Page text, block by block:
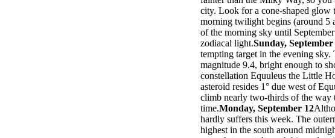
city. Look for a cone-shaped glow
morning twilight begins (around 5
of the morning sky until
zodiacal light.Sunday, September
tempting target in the evening
magnitude 9.4, bright enough to
constellation Equuleus the Little
asteroid resides 1° due west of
climb nearly two-thirds of the way
time.Monday, September 12
hardly suffers this week. The
highest in the south around